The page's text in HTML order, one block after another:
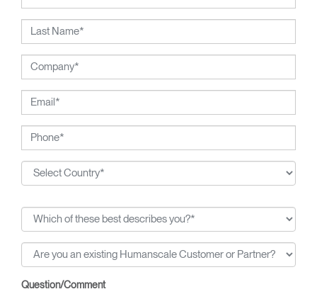
National Design Award from the Smithsonian's Cooper-
Hewitt, National Design Museum, and the 1999 Chrysler
Design Award. In recent years, Diffrient had focused his
seating — a category in which he has pioneered numerous
breakthroughs, from pneumatic cylinders for seat height
adjustment to weight-activated automatic recline.
Question/Comment